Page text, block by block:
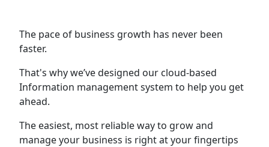
The pace of business growth has never been
faster.
That's why we’ve designed our cloud-based
Information management system to help you get
ahead.
The easiest, most reliable way to grow and
manage your business is right at your fingertips